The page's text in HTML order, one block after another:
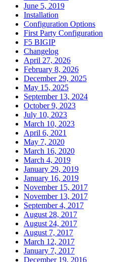
June 5, 2019
Installation
Configuration Options
First Party Configuration
F5 BIGIP
Changelog
April 27, 2026
February 8, 2026
December 29, 2025
May 15, 2025
September 13, 2024
October 9, 2023
July 10, 2023
March 10, 2023
April 6, 2021
May 7, 2020
March 16, 2020
March 4, 2019
January 29, 2019
January 16, 2019
November 15, 2017
November 13, 2017
September 4, 2017
August 28, 2017
August 24, 2017
August 7, 2017
March 12, 2017
January 7, 2017
December 19, 2016